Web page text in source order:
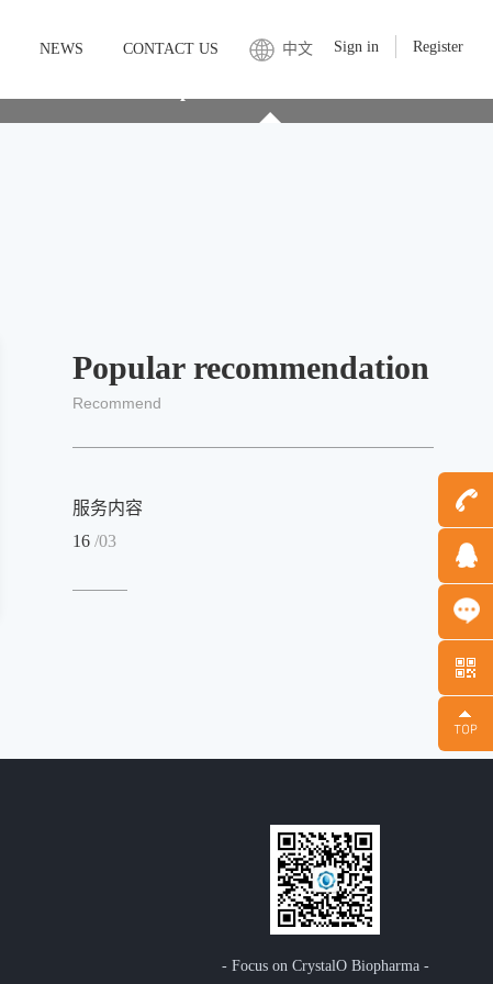
Sign in Register
中文
NEWS CONTACT US
Popular recommendation
Recommend
服务内容
16/03
- Focus on CrystalO Biopharma -
Message